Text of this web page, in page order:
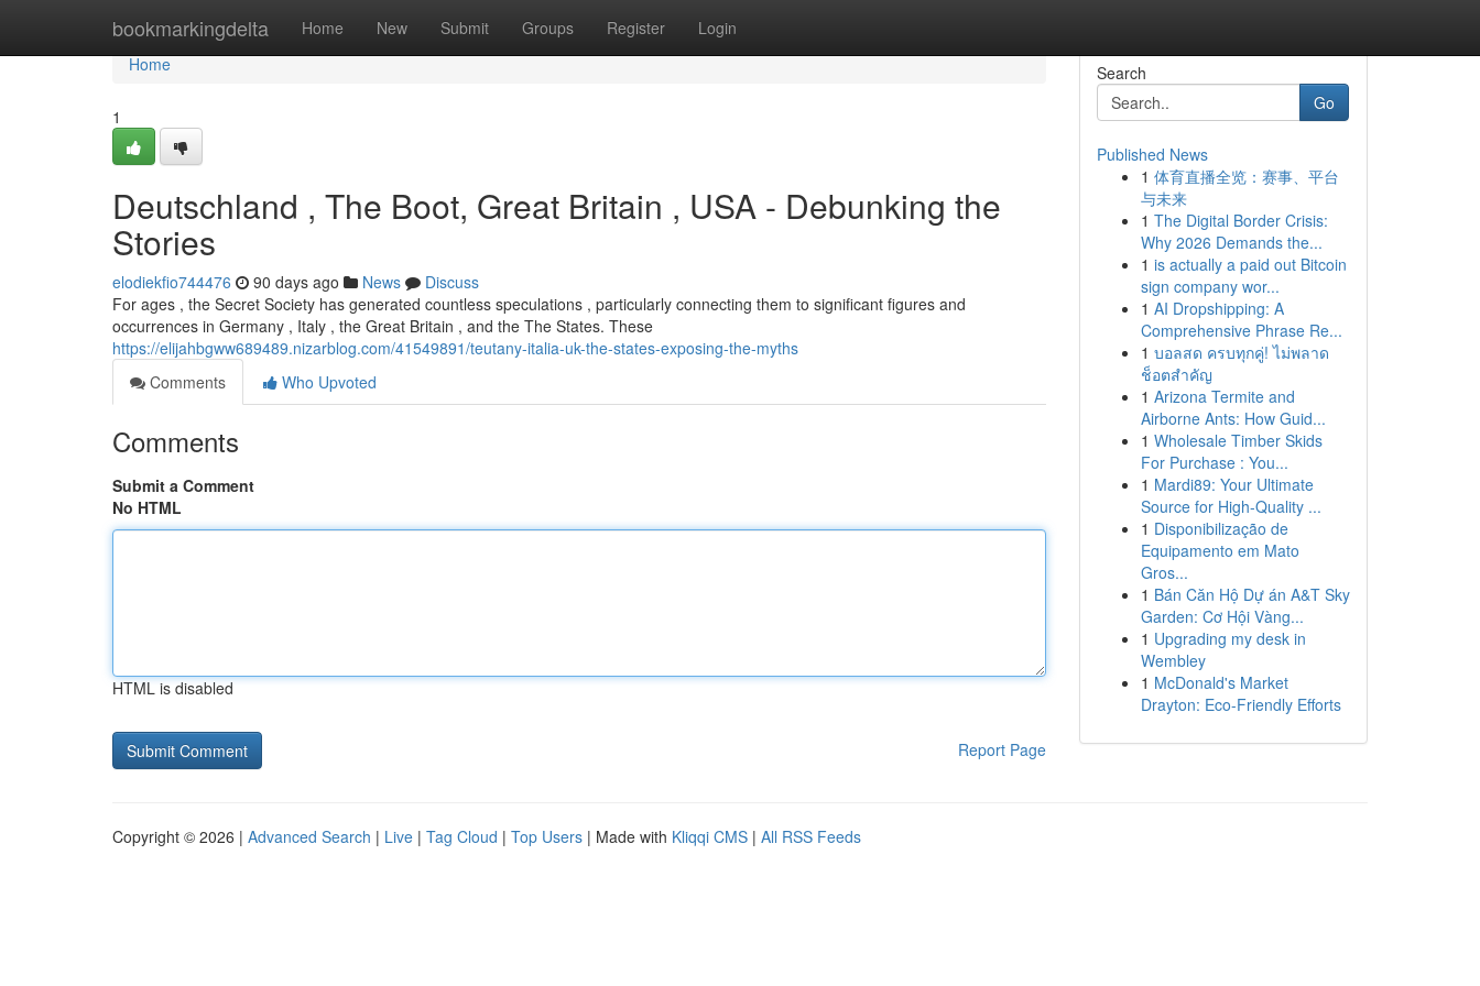
bookmarkingdelta Home New Submit Groups Register Login
Home
Home
1
Deutschland , The Boot, Great Britain , USA - Debunking the
Stories
elodiekfio744476 90 days ago News
Discuss
For ages , the Secret Society has generated countless speculations , particularly connecting them to significant figures and
occurrences in Germany , Italy , the Great Britain , and the The States. These
https://elijahbgww689489.nizarblog.com/41549891/teutany-italia-uk-the-states-exposing-the-myths
Comments
Who Upvoted
Comments
Submit a Comment
No HTML
HTML is disabled
Report Page
Search
Go
Published News
1 体育直播全览：赛事、平台
与未来
1 The Digital Border Crisis:
Why 2026 Demands the...
1 is actually a paid out Bitcoin
sign company wor...
1 AI Dropshipping: A
Comprehensive Phrase Re...
1 บอลสด ครบทุกคู่! ไม่พลาด
ช็อตสำคัญ
1 Arizona Termite and
Airborne Ants: How Guid...
1 Wholesale Timber Skids
For Purchase : You...
1 Mardi89: Your Ultimate
Source for High-Quality ...
1 Disponibilização de
Equipamento em Mato
Gros...
1 Bán Căn Hộ Dự án A&T Sky
Garden: Cơ Hội Vàng...
1 Upgrading my desk in
Wembley
1 McDonald's Market
Drayton: Eco-Friendly Efforts
Copyright © 2026 | Advanced Search | Live | Tag Cloud | Top Users | Made with Kliqqi CMS | All RSS Feeds